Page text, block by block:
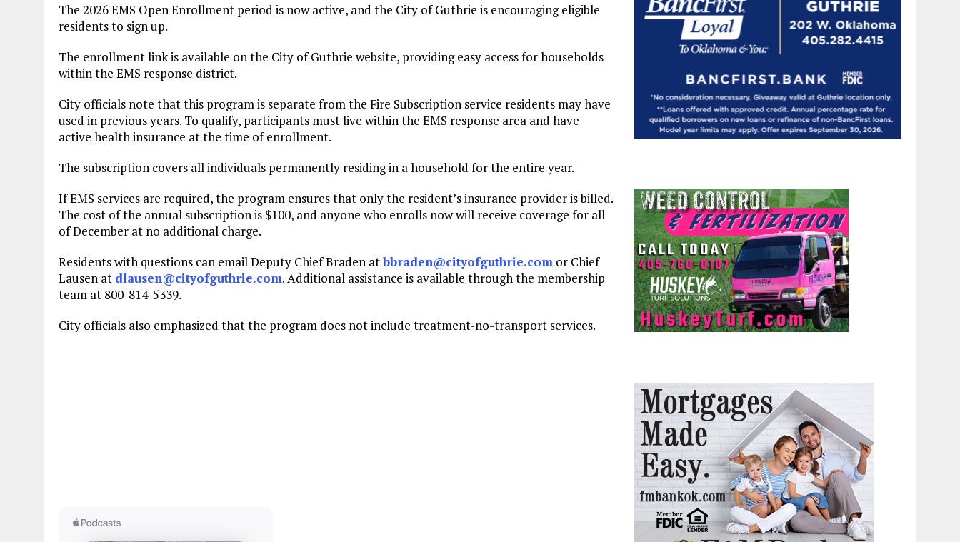
The 2026 EMS Open Enrollment period is now active, and the City of Guthrie is encouraging eligible
residents to sign up.
The enrollment link is available on the City of Guthrie website, providing easy access for households
within the EMS response district.
City officials note that this program is separate from the Fire Subscription service residents may have
used in previous years. To qualify, participants must live within the EMS response area and have
active health insurance at the time of enrollment.
The subscription covers all individuals permanently residing in a household for the entire year.
If EMS services are required, the program ensures that only the resident’s insurance provider is billed.
The cost of the annual subscription is $100, and anyone who enrolls now will receive coverage for all
of December at no additional charge.
Residents with questions can email Deputy Chief Braden atbbraden@cityofguthrie.com or Chief
Lausen at dlausen@cityofguthrie.com. Additional assistance is available through the membership
team at 800-814-5339.
City officials also emphasized that the program does not include treatment-no-transport services.